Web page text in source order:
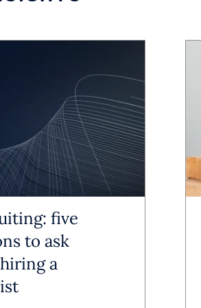
more efficient
blueprint for reshaping
returns.
Advantage
burdens and
Scheduling,
are increasingly
five
to ask
a